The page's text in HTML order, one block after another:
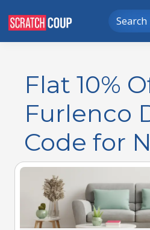
Flat 10%
Furlenco
Code for